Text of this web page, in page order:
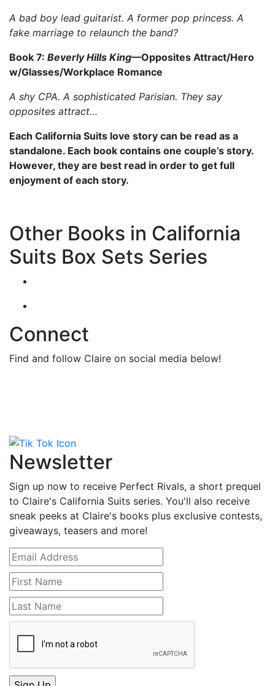
A bad boy lead guitarist. A former pop princess. A
fake marriage to relaunch the band?
Book 7: Beverly Hills King––Opposites Attract/Hero
w/Glasses/Workplace Romance
A shy CPA. A sophisticated Parisian. They say
opposites attract…
Each California Suits love story can be read as a
standalone. Each book contains one couple’s story.
However, they are best read in order to get full
enjoyment of each story.
Other Books in California
Suits Box Sets Series
Connect
Find and follow Claire on social media below!
Newsletter
Sign up now to receive Perfect Rivals, a short prequel
to Claire's California Suits series. You'll also receive
sneak peeks at Claire's books plus exclusive contests,
giveaways, teasers and more!